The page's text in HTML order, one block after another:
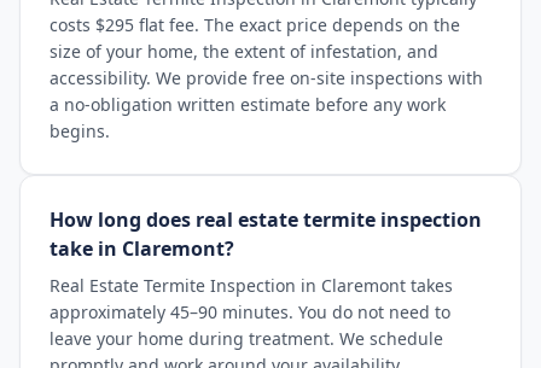
costs $295 flat fee. The exact price depends on the
size of your home, the extent of infestation, and
accessibility. We provide free on-site inspections with
a no-obligation written estimate before any work
begins.
How long does real estate termite inspection
take in Claremont?
Real Estate Termite Inspection in Claremont takes
approximately 45–90 minutes. You do not need to
leave your home during treatment. We schedule